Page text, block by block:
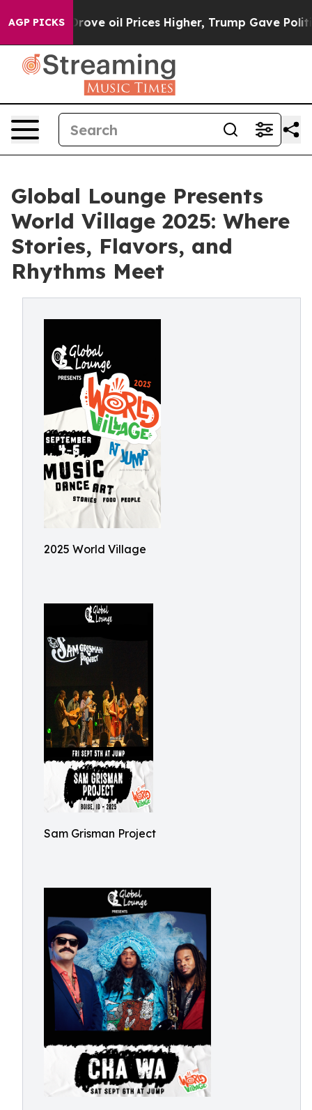
AGP PICKS
Drove oil Prices Higher, Trump Gave Politically
Global Lounge Presents
World Village 2025: Where
Stories, Flavors, and
Rhythms Meet
2025 World Village
Sam Grisman Project